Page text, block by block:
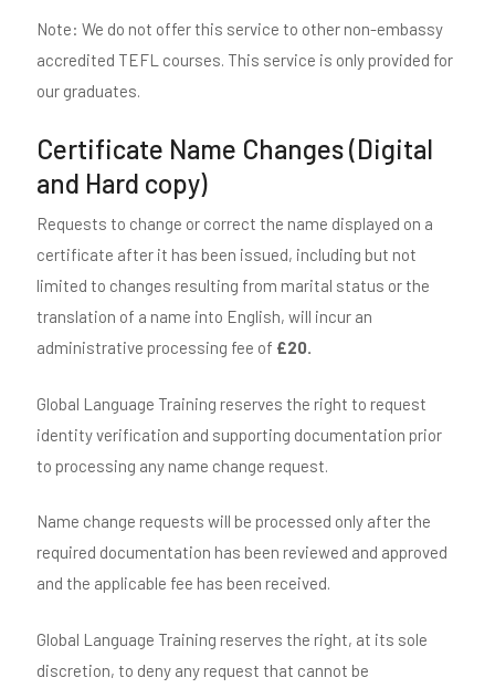
Note: We do not offer this service to other non-embassy
accredited TEFL courses. This service is only provided for
our graduates.
Certificate Name Changes (Digital
and Hard copy)
Requests to change or correct the name displayed on a
certificate after it has been issued, including but not
limited to changes resulting from marital status or the
translation of a name into English, will incur an
administrative processing fee of £20.
Global Language Training reserves the right to request
identity verification and supporting documentation prior
to processing any name change request.
Name change requests will be processed only after the
required documentation has been reviewed and approved
and the applicable fee has been received.
Global Language Training reserves the right, at its sole
discretion, to deny any request that cannot be